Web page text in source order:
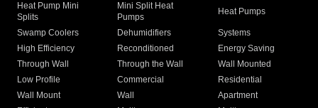
Heat Pump Mini
Splits
Mini Split Heat
Pumps
Heat Pumps
Swamp Coolers Dehumidifiers
Systems
High Efficiency
Reconditioned
Energy Saving
Through Wall
Through the Wall
Wall Mounted
Low Profile
Commercial
Residential
Wall Mount
Wall
Apartment